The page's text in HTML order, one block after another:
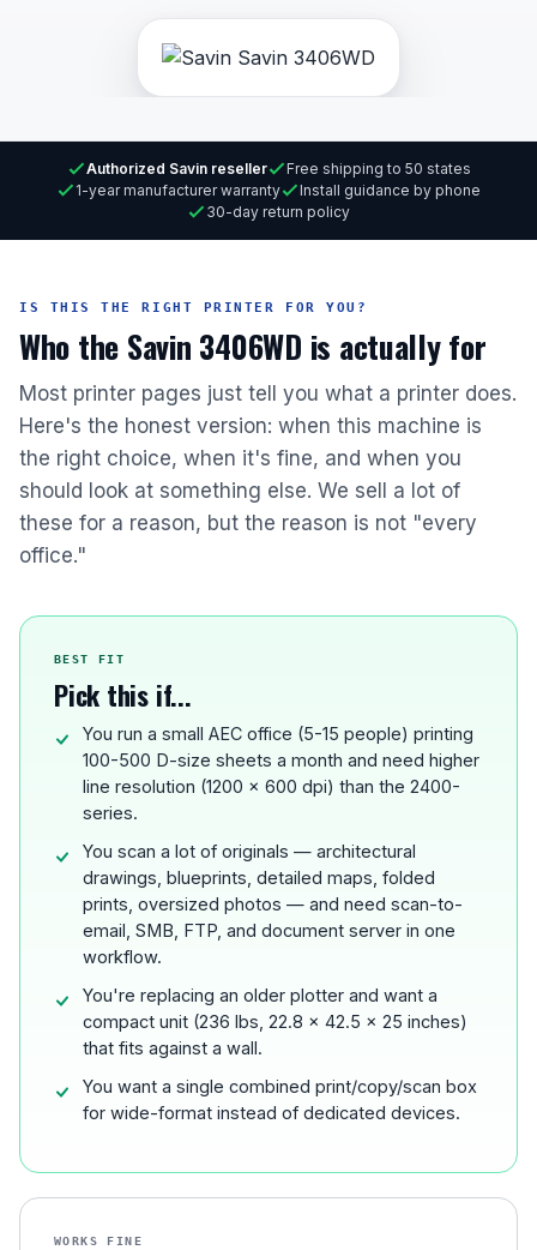
Authorized Savin reseller
Free shipping to 50 states
1-year manufacturer warranty
Install guidance by phone
30-day return policy
IS THIS THE RIGHT PRINTER FOR YOU?
Who the Savin 3406WD is actually for
Most printer pages just tell you what a printer does.
Here's the honest version: when this machine is
the right choice, when it's fine, and when you
should look at something else. We sell a lot of
these for a reason, but the reason is not "every
office."
BEST FIT
Pick this if...
You run a small AEC office (5-15 people) printing
100-500 D-size sheets a month and need higher
line resolution (1200 x 600 dpi) than the 2400-
series.
You scan a lot of originals — architectural
drawings, blueprints, detailed maps, folded
prints, oversized photos — and need scan-to-
email, SMB, FTP, and document server in one
workflow.
You're replacing an older plotter and want a
compact unit (236 lbs, 22.8 x 42.5 x 25 inches)
that fits against a wall.
You want a single combined print/copy/scan box
for wide-format instead of dedicated devices.
WORKS FINE